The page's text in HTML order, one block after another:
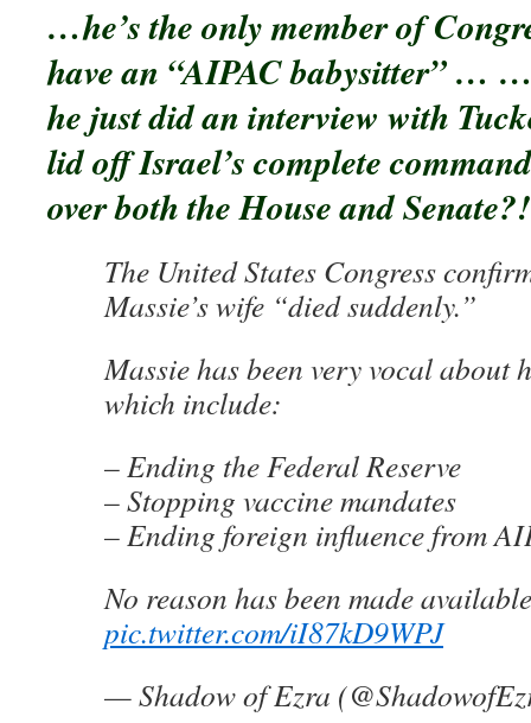
…he’s the only member of
have an “AIPAC babysitter” …
he just did an interview with
lid off Israel’s complete
over both the House and Senate?!
The United States Congress
Massie’s wife “died suddenly.”
Massie has been very vocal about
which include:
– Ending the Federal Reserve
– Stopping vaccine mandates
– Ending foreign influence from
No reason has been made
pic.twitter.com/iI87kD9WPJ
— Shadow of Ezra